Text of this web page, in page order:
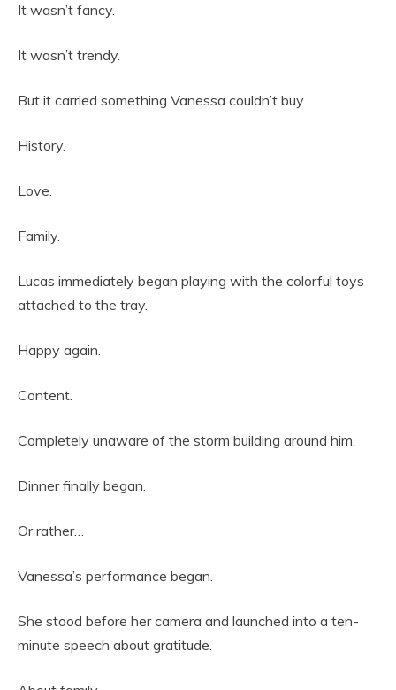
It wasn’t fancy.
It wasn’t trendy.
But it carried something Vanessa couldn’t buy.
History.
Love.
Family.
Lucas immediately began playing with the colorful toys
attached to the tray.
Happy again.
Content.
Completely unaware of the storm building around him.
Dinner finally began.
Or rather…
Vanessa’s performance began.
She stood before her camera and launched into a ten-
minute speech about gratitude.